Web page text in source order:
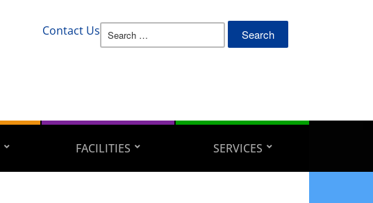
Contact Us Search
FACILITIES SERVICES